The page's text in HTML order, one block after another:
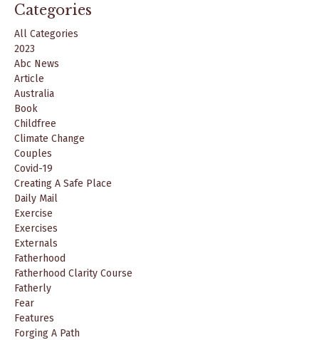
Categories
All Categories
2023
Abc News
Article
Australia
Book
Childfree
Climate Change
Couples
Covid-19
Creating A Safe Place
Daily Mail
Exercise
Exercises
Externals
Fatherhood
Fatherhood Clarity Course
Fatherly
Fear
Features
Forging A Path